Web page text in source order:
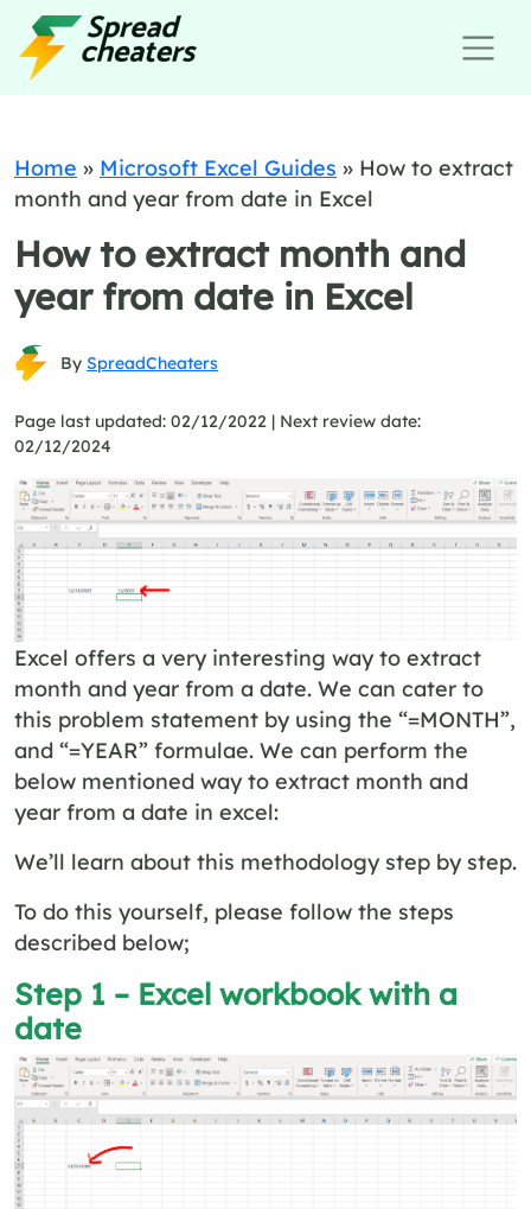
Home » Microsoft Excel Guides » How to extract
month and year from date in Excel
How to extract month and
year from date in Excel
By SpreadCheaters
Page last updated: 02/12/2022 | Next review date:
02/12/2024
Excel offers a very interesting way to extract
month and year from a date. We can cater to
this problem statement by using the “=MONTH”,
and “=YEAR” formulae. We can perform the
below mentioned way to extract month and
year from a date in excel:
We’ll learn about this methodology step by step.
To do this yourself, please follow the steps
described below;
Step 1 – Excel workbook with a
date